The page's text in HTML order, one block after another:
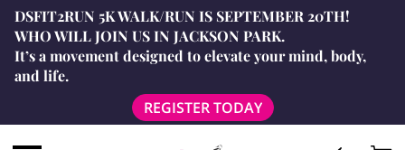
DSFIT2RUN 5K WALK/RUN IS SEPTEMBER 20TH!
WHO WILL JOIN US IN JACKSON PARK.
It’s a movement designed to elevate your mind, body,
and life.
REGISTER TODAY